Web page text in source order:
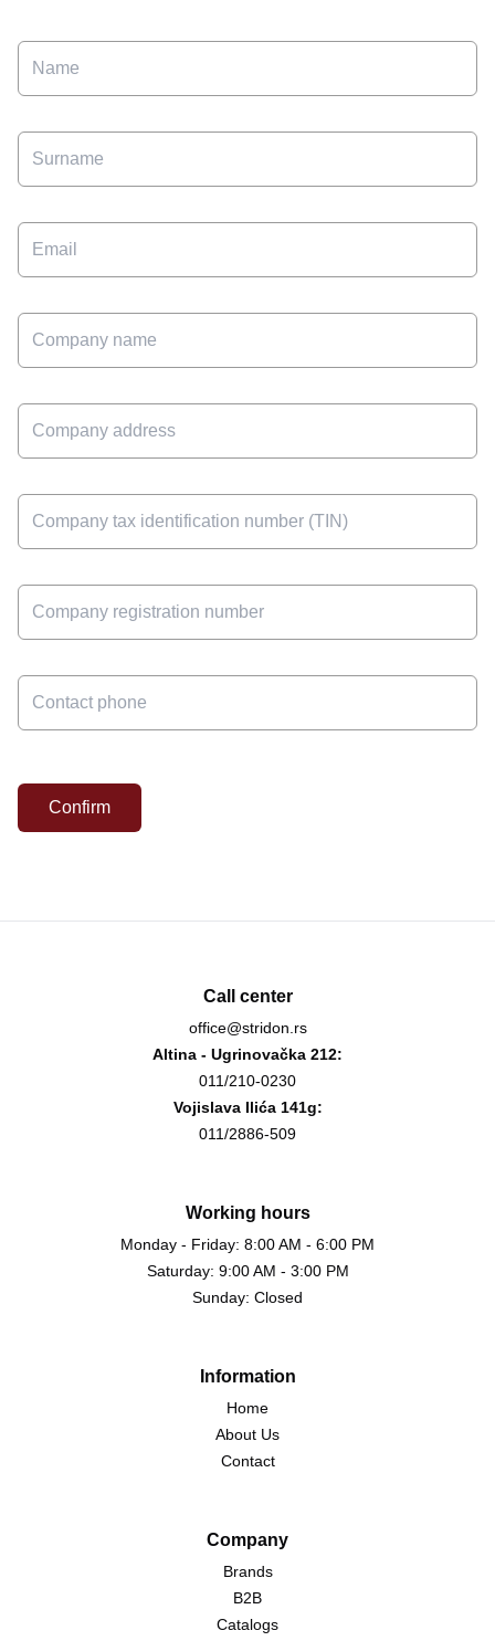
Confirm
Call center
office@stridon.rs
Altina - Ugrinovačka 212:
011/210-0230
Vojislava Ilića 141g:
011/2886-509
Working hours
Monday - Friday: 8:00 AM - 6:00 PM
Saturday: 9:00 AM - 3:00 PM
Sunday: Closed
Information
Home
About Us
Contact
Company
Brands
B2B
Catalogs